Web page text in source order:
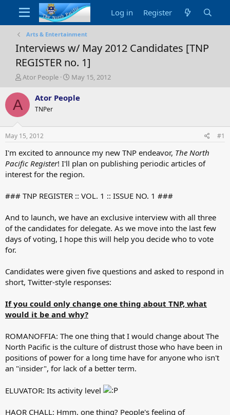
Log in Register
Arts & Entertainment
Interviews w/ May 2012 Candidates [TNP
REGISTER no. 1]
T
r
a
s
t
a
r
t
e
Ator People
S
a
e
May 15, 2012
A Ator People
TNPer
May 15, 2012 #1
I'm excited to announce my new TNP endeavor, The North
Pacific Register! I'll plan on publishing periodic articles of
interest for the region.
### TNP REGISTER :: VOL. 1 :: ISSUE NO. 1 ###
And to launch, we have an exclusive interview with all three
of the candidates for delegate. As we move into the last few
days of voting, I hope this will help you decide who to vote
for.
Candidates were given five questions and asked to respond in
short, Twitter-style responses:
If you could only change one thing about TNP, what
would it be and why?
ROMANOFFIA: The one thing that I would change about The
North Pacific is the culture of distrust those who have been in
positions of power for a long time have for anyone who isn't
an "insider", for lack of a better term.
ELUVATOR: Its activity level
HAOR CHALL: Hmm, one thing? People's feeling of